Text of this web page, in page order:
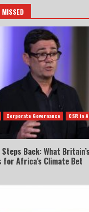
MISSED
Corporate Governance CSR in
Back: What
for Africa’s Climate Bet